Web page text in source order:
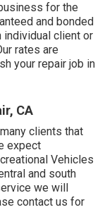
for the
and bonded
individual client or
rates are
your repair job in
CA
clients that
expect
Vehicles
and south
we will
contact us for